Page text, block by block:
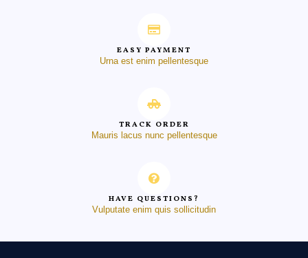
EASY PAYMENT
Urna est enim pellentesque
TRACK ORDER
Mauris lacus nunc pellentesque
HAVE QUESTIONS?
Vulputate enim quis sollicitudin